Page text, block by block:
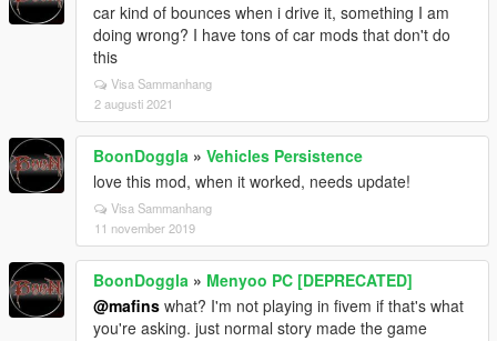
car kind of bounces when i drive it, something I am
doing wrong? I have tons of car mods that don't do
this
Visa Sammanhang
2 augusti 2021
BoonDoggla » Vehicles Persistence
love this mod, when it worked, needs update!
Visa Sammanhang
11 november 2019
BoonDoggla » Menyoo PC [DEPRECATED]
@mafins what? I'm not playing in fivem if that's what
you're asking. just normal story made the game